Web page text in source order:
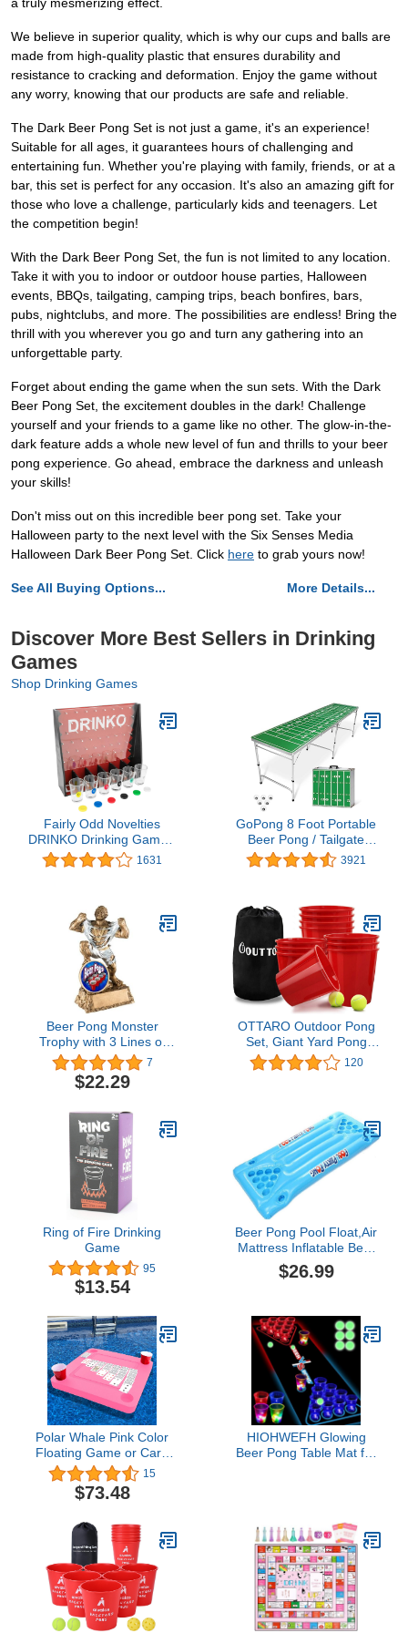
We believe in superior quality, which is why our cups and balls are
made from high-quality plastic that ensures durability and
resistance to cracking and deformation. Enjoy the game without
any worry, knowing that our products are safe and reliable.
The Dark Beer Pong Set is not just a game, it's an experience!
Suitable for all ages, it guarantees hours of challenging and
entertaining fun. Whether you're playing with family, friends, or at a
bar, this set is perfect for any occasion. It's also an amazing gift for
those who love a challenge, particularly kids and teenagers. Let
the competition begin!
With the Dark Beer Pong Set, the fun is not limited to any location.
Take it with you to indoor or outdoor house parties, Halloween
events, BBQs, tailgating, camping trips, beach bonfires, bars,
pubs, nightclubs, and more. The possibilities are endless! Bring the
thrill with you wherever you go and turn any gathering into an
unforgettable party.
Forget about ending the game when the sun sets. With the Dark
Beer Pong Set, the excitement doubles in the dark! Challenge
yourself and your friends to a game like no other. The glow-in-the-
dark feature adds a whole new level of fun and thrills to your beer
pong experience. Go ahead, embrace the darkness and unleash
your skills!
Don't miss out on this incredible beer pong set. Take your
Halloween party to the next level with the Six Senses Media
Halloween Dark Beer Pong Set. Click here to grab yours now!
See All Buying Options... More Details...
Discover More Best Sellers in Drinking
Games
Shop Drinking Games
Fairly Odd Novelties
DRINKO Drinking Game -
Social Shot Glass Party
Fun for Groups &
Board with Metal Pegs -
The Ultimate Party
Starter!
1631
GoPong 8 Foot Portable
Beer Pong / Tailgate
Tables (Green, Football,
American Flag, or
3921
Beer Pong Monster
Trophy with 3 Lines of
Custom Text
7
$22.29
OTTARO Outdoor Pong
Set, Giant Yard Pong
Game Set for Adults and
Kids, Outdoor Indoor
Carry Bag for Yard, Party,
Bar, Lawn, Backyard,
Tailgating
120
Ring of Fire Drinking
Game
95
$13.54
Beer Pong Pool Float,Air
Mattress Inflatable Beer
Pong Table Inflatable
Pool Party Floating Raft
Camping Pong Pool
Pong Table
$26.99
Polar Whale Pink Color
Floating Game or Card
Table Tray for Pool or
Beach Party Float
Lounge
15
$73.48
HIOHWEFH Glowing
Beer Pong Table Mat for
Pong Game, Party
Supplies Decor 71 *
23inch